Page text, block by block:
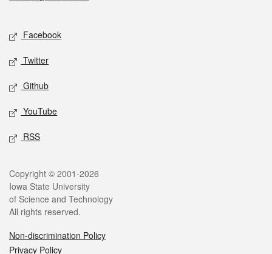
Social media
Facebook
Twitter
Github
YouTube
RSS
Legal
Copyright © 2001-2026
Iowa State University
of Science and Technology
All rights reserved.
Non-discrimination Policy
Privacy Policy